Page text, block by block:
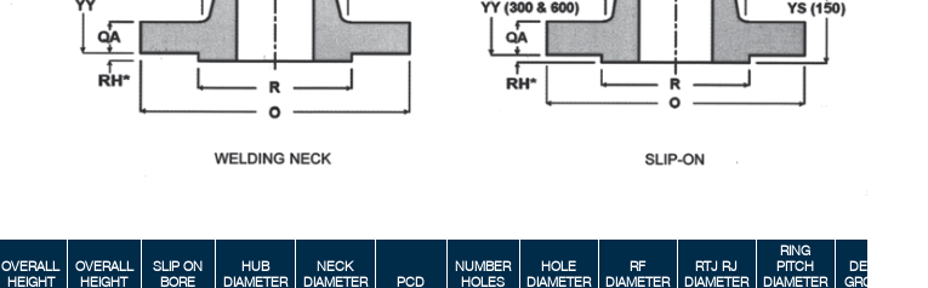
OVERALL
HEIGHT
OVERALL
HEIGHT
SLIP ON
BORE
HUB
DIAMETER
NECK
DIAMETER
PCD
NUMBER
HOLES
HOLE
DIAMETER
RF
DIAMETER
RTJ RJ
DIAMETER
RING
PITCH
DIAMETER
DEPTH
GROOVE